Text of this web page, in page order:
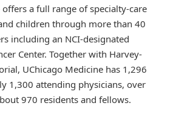
a full range of specialty-care
children through more than 40
including an NCI-designated
Center. Together with Harvey-
UChicago Medicine has 1,296
1,300 attending physicians, over
970 residents and fellows.